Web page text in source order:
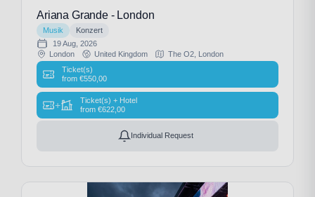
Ariana Grande - London
Musik
Konzert
19 Aug, 2026
London
United Kingdom
The O2, London
Ticket(s)
from €550,00
+
Ticket(s) + Hotel
from €622,00
Individual Request